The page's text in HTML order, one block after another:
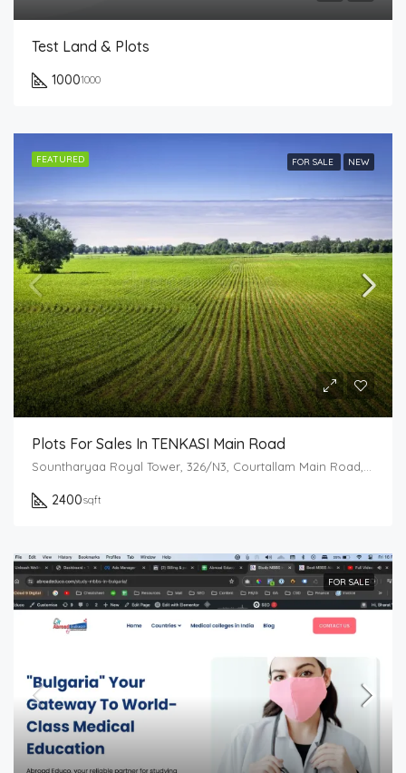
Test Land & Plots
10001000
FEATURED FOR SALE NEW
Plots For Sales In TENKASI Main Road
2400sqft
FOR SALE